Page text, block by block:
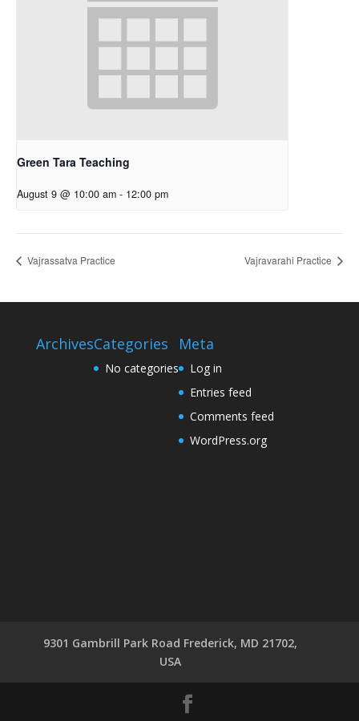
Green Tara Teaching
August 9 @ 10:00 am - 12:00 pm
Vajrassatva Practice Vajravarahi Practice
ArchivesCategories
No categories
Meta
Log in
Entries feed
Comments feed
WordPress.org
9301 Gambrill Park Road Frederick, MD 21702,
USA